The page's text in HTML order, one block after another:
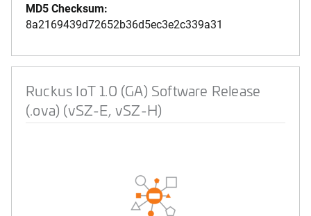
MD5 Checksum:
8a2169439d72652b36d5ec3e2c339a31
Ruckus IoT 1.0 (GA) Software Release
(.ova) (vSZ-E, vSZ-H)